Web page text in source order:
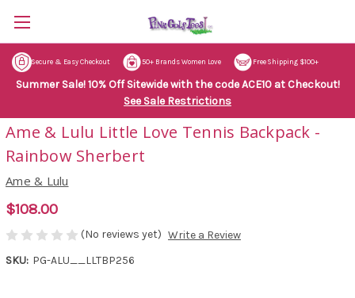
Secure & Easy Checkout 50+ Brands Women Love Free Shipping $100+
Summer Sale! 10% Off Sitewide with the code ACE10 at Checkout!
See Sale Restrictions
Ame & Lulu Little Love Tennis Backpack -
Rainbow Sherbert
Ame & Lulu
$108.00
(No reviews yet) Write a Review
SKU: PG-ALU__LLTBP256